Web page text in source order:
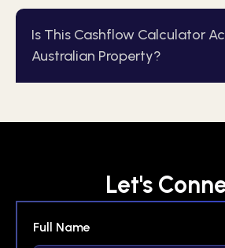
Is This Cashflow Calculator
Australian Property?
Let's
Full Name